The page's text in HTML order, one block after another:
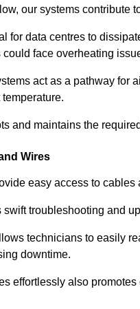
our systems contribute
for data centres to
face overheating
act as a pathway for
and maintains the
Wires
easy access to
troubleshooting and
technicians to easily
downtime.
effortlessly also